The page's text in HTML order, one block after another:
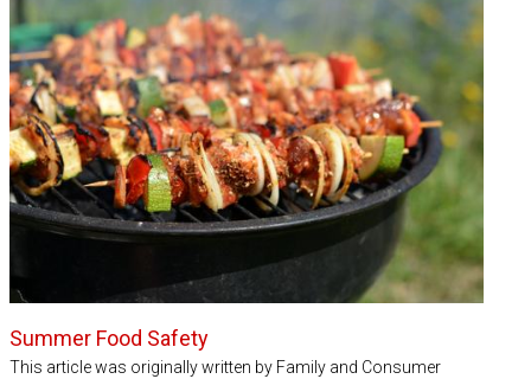
Summer Food Safety
This article was originally written by Family and Consumer